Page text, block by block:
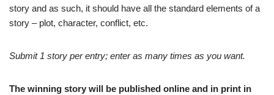
story and as such, it should have all the standard elements of a
story – plot, character, conflict, etc.
Submit 1 story per entry; enter as many times as you want.
The winning story will be published online and in print in